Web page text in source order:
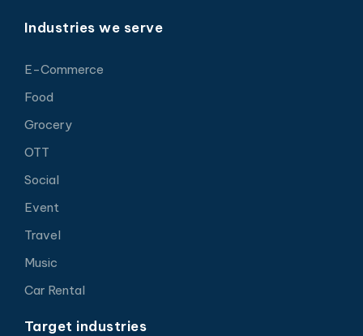
Industries we serve
E-Commerce
Food
Grocery
OTT
Social
Event
Travel
Music
Car Rental
Target industries